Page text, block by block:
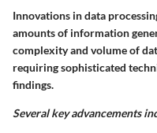
Innovations in data
amounts of information
complexity and volume of
requiring sophisticated
findings.
Several key advancements